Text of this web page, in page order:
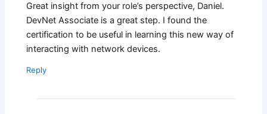
Great insight from your role’s perspective, Daniel.
DevNet Associate is a great step. I found the
certification to be useful in learning this new way of
interacting with network devices.
Reply